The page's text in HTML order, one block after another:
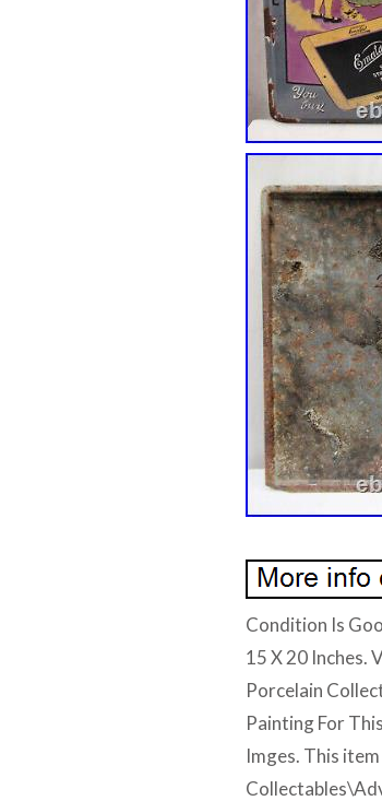
Condition Is
15 X 20 Inches.
Porcelain
Painting For
Imges. This